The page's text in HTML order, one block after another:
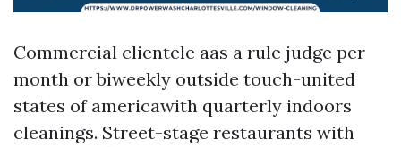
Commercial clientele aas a rule judge per
month or biweekly outside touch-united
states of americawith quarterly indoors
cleanings. Street-stage restaurants with